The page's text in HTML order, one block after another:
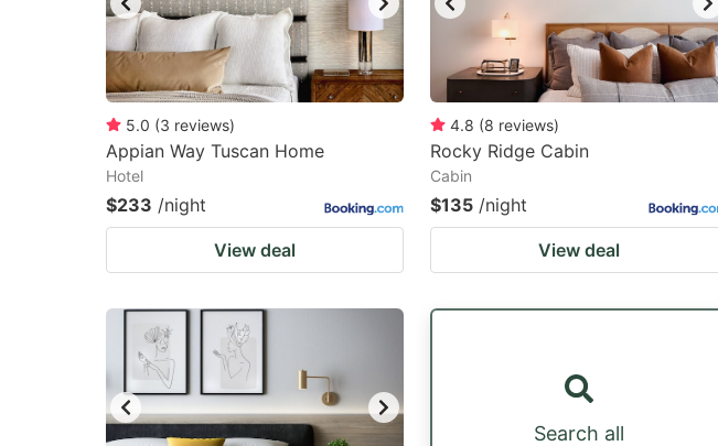
5.0 (3 reviews)
Appian Way Tuscan Home
Hotel
$233 /night
View deal
4.8 (8 reviews)
Rocky Ridge Cabin
Cabin
$135 /night
View deal
Search all